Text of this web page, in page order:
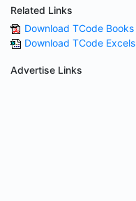
Related Links
Download TCode Books
Download TCode Excels
Advertise Links